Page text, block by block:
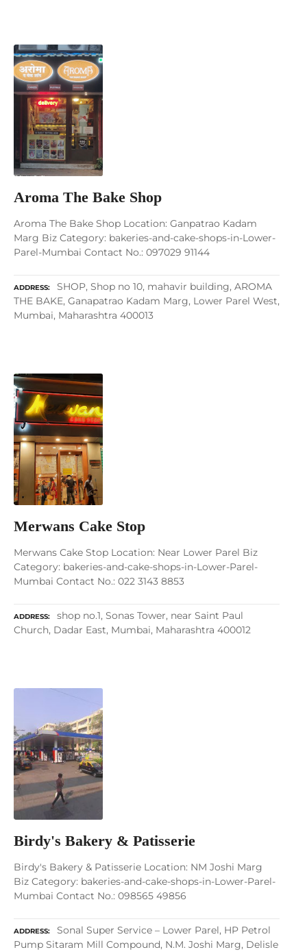
Aroma The Bake Shop
Aroma The Bake Shop Location: Ganpatrao Kadam
Marg Biz Category: bakeries-and-cake-shops-in-Lower-
Parel-Mumbai Contact No.: 097029 91144
ADDRESS
SHOP, Shop no 10, mahavir building, AROMA
THE BAKE, Ganapatrao Kadam Marg, Lower Parel West,
Mumbai, Maharashtra 400013
Merwans Cake Stop
Merwans Cake Stop Location: Near Lower Parel Biz
Category: bakeries-and-cake-shops-in-Lower-Parel-
Mumbai Contact No.: 022 3143 8853
ADDRESS
shop no.1, Sonas Tower, near Saint Paul
Church, Dadar East, Mumbai, Maharashtra 400012
Birdy's Bakery & Patisserie
Birdy's Bakery & Patisserie Location: NM Joshi Marg
Biz Category: bakeries-and-cake-shops-in-Lower-Parel-
Mumbai Contact No.: 098565 49856
ADDRESS
Sonal Super Service – Lower Parel, HP Petrol
Pump Sitaram Mill Compound, N.M. Joshi Marg, Delisle